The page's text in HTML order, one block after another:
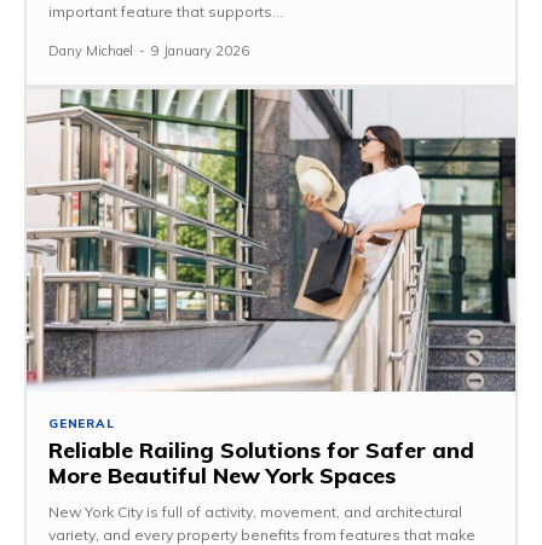
important feature that supports...
Dany Michael - 9 January 2026
GENERAL
Reliable Railing Solutions for Safer and
More Beautiful New York Spaces
New York City is full of activity, movement, and architectural
variety, and every property benefits from features that make